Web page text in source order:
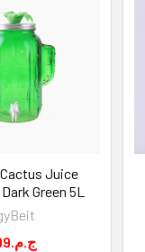
Juice
Green 5L
699.ج.م